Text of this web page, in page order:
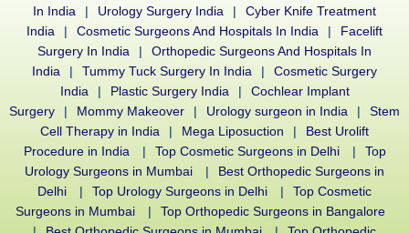
In India
| Urology Surgery India |
Cyber Knife Treatment
India
| Cosmetic Surgeons And Hospitals In India |
Facelift
Surgery In India
|
Orthopedic Surgeons And Hospitals In
India
| Tummy Tuck Surgery In India |
Cosmetic Surgery
India
| Plastic Surgery India |
Cochlear Implant
Surgery
| Mommy Makeover | Urology surgeon in India |
Stem
Cell Therapy in India
| Mega Liposuction |
Best Urolift
Procedure in India
| Top Cosmetic Surgeons in Delhi |
Top
Urology Surgeons in Mumbai
|
Best Orthopedic Surgeons in
Delhi
| Top Urology Surgeons in Delhi |
Top Cosmetic
Surgeons in Mumbai
|
Top Orthopedic Surgeons in Bangalore